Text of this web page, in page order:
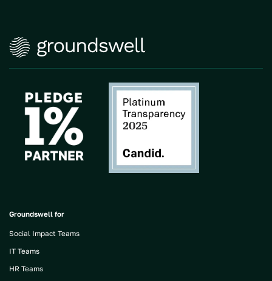
Groundswell for
Social Impact Teams
IT Teams
HR Teams